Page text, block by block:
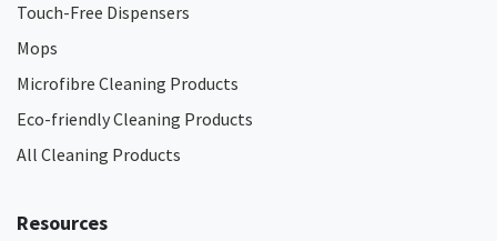
Touch-Free Dispensers
Mops
Microfibre Cleaning Products
Eco-friendly Cleaning Products
All Cleaning Products
Resources